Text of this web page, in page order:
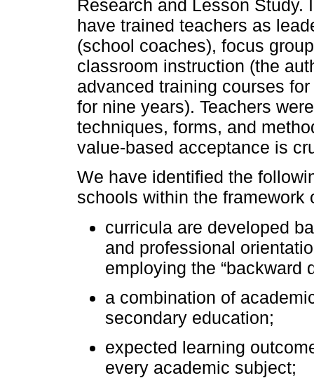
Research and Lesson Study.
have trained teachers as
(school coaches), focus
classroom instruction (the
advanced training courses
for nine years). Teachers
techniques, forms, and
value-based acceptance is
We have identified the
schools within the
curricula are developed
and professional
employing the “backward
a combination of
secondary education;
expected learning
every academic subject;